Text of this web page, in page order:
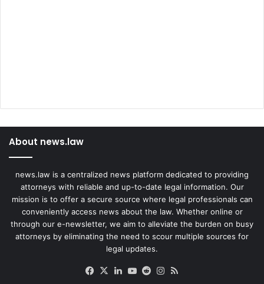
About news.law
news.law is a centralized news platform dedicated to providing
attorneys with reliable and up-to-date legal information. Our
mission is to offer a secure source where legal professionals can
conveniently access news about the law. Whether online or
through our e-newsletter, we aim to alleviate the burden on busy
attorneys by eliminating the need to scour multiple sources for
legal updates.
Facebook
X LinkedIn
YouTube
RedditInstagram